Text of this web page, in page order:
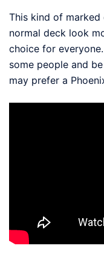
This kind of
normal deck look
choice for
some people and
may prefer a